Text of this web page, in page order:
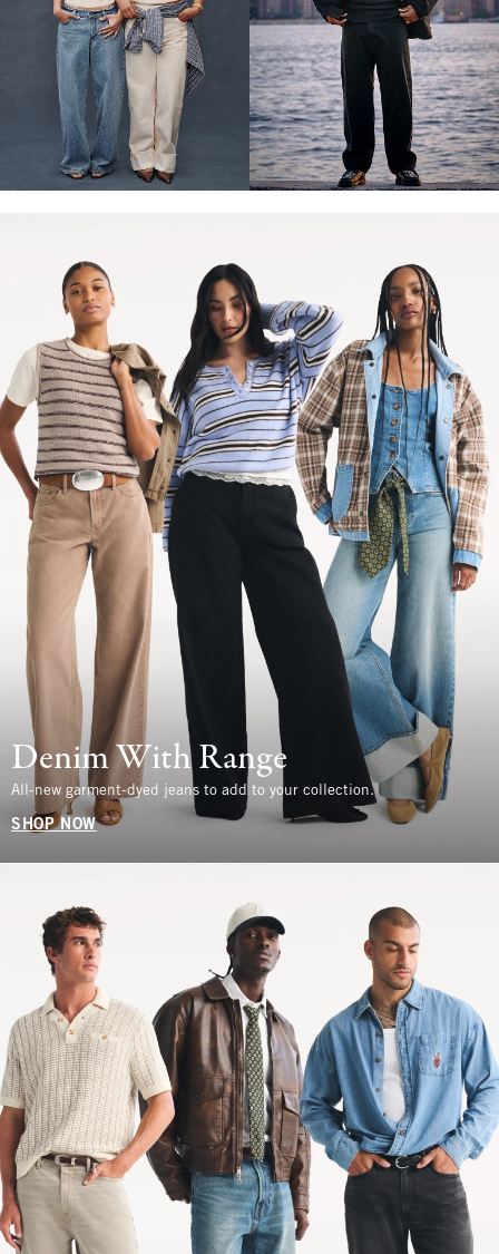
Denim With Range
All-new garment-dyed jeans to add to your collection.
SHOP NOW